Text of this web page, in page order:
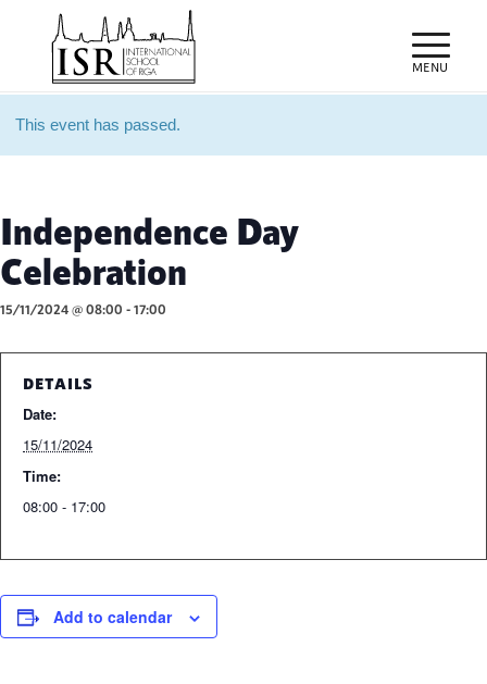
This event has passed.
Independence Day
Celebration
15/11/2024 @ 08:00 - 17:00
DETAILS
Date:
15/11/2024
Time:
08:00 - 17:00
Add to calendar